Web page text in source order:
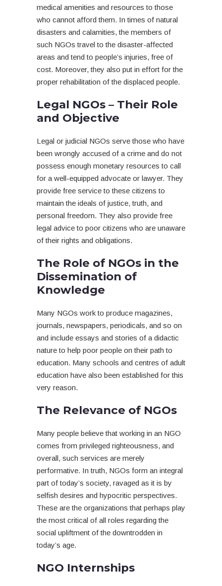
medical amenities and resources to those
who cannot afford them. In times of natural
disasters and calamities, the members of
such NGOs travel to the disaster-affected
areas and tend to people’s injuries, free of
cost. Moreover, they also put in effort for the
proper rehabilitation of the displaced people.
Legal NGOs – Their Role
and Objective
Legal or judicial NGOs serve those who have
been wrongly accused of a crime and do not
possess enough monetary resources to call
for a well-equipped advocate or lawyer. They
provide free service to these citizens to
maintain the ideals of justice, truth, and
personal freedom. They also provide free
legal advice to poor citizens who are unaware
of their rights and obligations.
The Role of NGOs in the
Dissemination of
Knowledge
Many NGOs work to produce magazines,
journals, newspapers, periodicals, and so on
and include essays and stories of a didactic
nature to help poor people on their path to
education. Many schools and centres of adult
education have also been established for this
very reason.
The Relevance of NGOs
Many people believe that working in an NGO
comes from privileged righteousness, and
overall, such services are merely
performative. In truth, NGOs form an integral
part of today’s society, ravaged as it is by
selfish desires and hypocritic perspectives.
These are the organizations that perhaps play
the most critical of all roles regarding the
social upliftment of the downtrodden in
today’s age.
NGO Internships